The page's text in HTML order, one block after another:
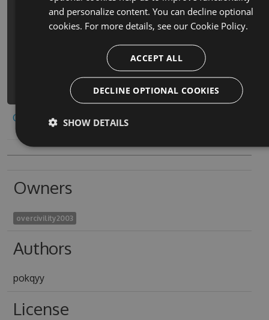
PM> Install-Package bl-
emulatethrill-emiyuretosuriru-cheats
-Version 4.6.8 -Source
https://www.myget.org/F/bl-
emiyuretosuriru/api/v3/index.json
Copy to clipboard
Owners
overcivility2003
Authors
pokqyy
License
and personalize content. You can decline optional
cookies. For more details, see our Cookie Policy.
ACCEPT ALL
DECLINE OPTIONAL COOKIES
SHOW DETAILS